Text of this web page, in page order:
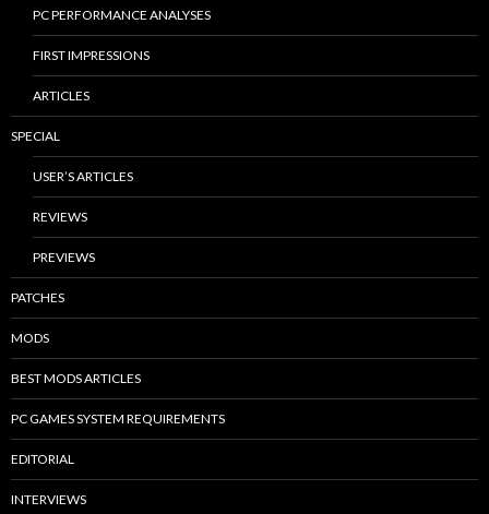
PC PERFORMANCE ANALYSES
FIRST IMPRESSIONS
ARTICLES
SPECIAL
USER’S ARTICLES
REVIEWS
PREVIEWS
PATCHES
MODS
BEST MODS ARTICLES
PC GAMES SYSTEM REQUIREMENTS
EDITORIAL
INTERVIEWS